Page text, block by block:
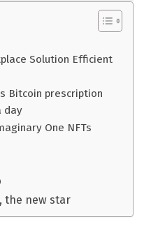
Solution Efficient
Bitcoin prescription
day
One NFTs
the new star